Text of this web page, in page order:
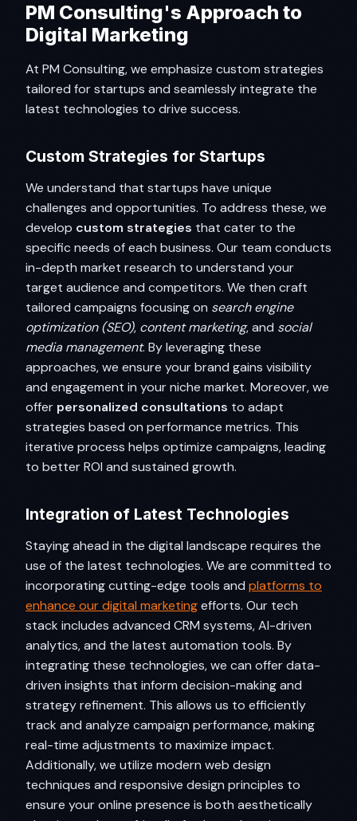
PM Consulting's Approach to
Digital Marketing
At PM Consulting, we emphasize custom strategies
tailored for startups and seamlessly integrate the
latest technologies to drive success.
Custom Strategies for Startups
We understand that startups have unique
challenges and opportunities. To address these, we
develop custom strategies that cater to the
specific needs of each business. Our team conducts
in-depth market research to understand your
target audience and competitors. We then craft
tailored campaigns focusing on search engine
optimization (SEO), content marketing, and social
media management. By leveraging these
approaches, we ensure your brand gains visibility
and engagement in your niche market. Moreover, we
offer personalized consultations to adapt
strategies based on performance metrics. This
iterative process helps optimize campaigns, leading
to better ROI and sustained growth.
Integration of Latest Technologies
Staying ahead in the digital landscape requires the
use of the latest technologies. We are committed to
incorporating cutting-edge tools and platforms to
enhance our digital marketingefforts. Our tech
stack includes advanced CRM systems, AI-driven
analytics, and the latest automation tools. By
integrating these technologies, we can offer data-
driven insights that inform decision-making and
strategy refinement. This allows us to efficiently
track and analyze campaign performance, making
real-time adjustments to maximize impact.
Additionally, we utilize modern web design
techniques and responsive design principles to
ensure your online presence is both aesthetically